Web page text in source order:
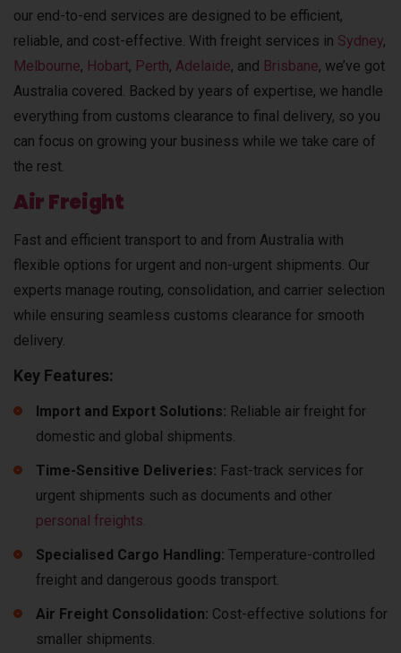
our end-to-end services are designed to be efficient,
reliable, and cost-effective. With freight services in Sydney,
Melbourne, Hobart, Perth, Adelaide, and Brisbane, we’ve got
Australia covered. Backed by years of expertise, we handle
everything from customs clearance to final delivery, so you
can focus on growing your business while we take care of
the rest.
Air Freight
Fast and efficient transport to and from Australia with
flexible options for urgent and non-urgent shipments. Our
experts manage routing, consolidation, and carrier selection
while ensuring seamless customs clearance for smooth
delivery.
Key Features:
Import and Export Solutions: Reliable air freight for
domestic and global shipments.
Time-Sensitive Deliveries: Fast-track services for
urgent shipments such as documents and other
personal freights.
Specialised Cargo Handling: Temperature-controlled
freight and dangerous goods transport.
Air Freight Consolidation: Cost-effective solutions for
smaller shipments.